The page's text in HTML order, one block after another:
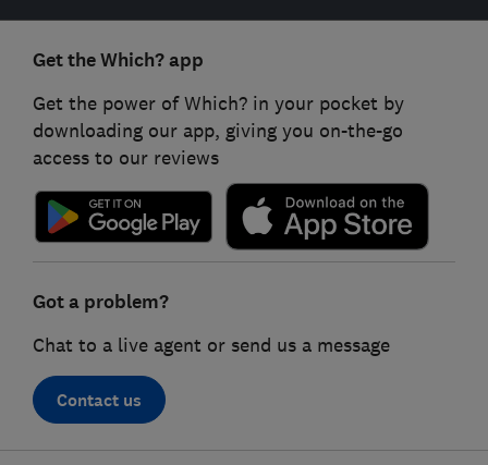
Get the Which? app
Get the power of Which? in your pocket by
downloading our app, giving you on-the-go
access to our reviews
Got a problem?
Chat to a live agent or send us a message
Contact us